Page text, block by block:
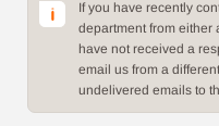
If you have recently
department from either
have not received a
email us from a
undelivered emails to